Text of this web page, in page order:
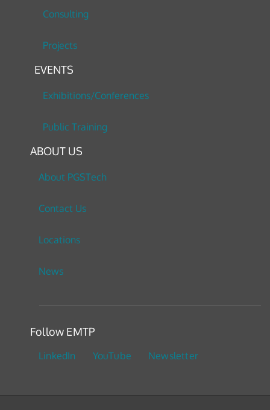
Consulting
Projects
EVENTS
Exhibitions/Conferences
Public Training
ABOUT US
About PGSTech
Contact Us
Locations
News
Follow EMTP
LinkedIn YouTube Newsletter